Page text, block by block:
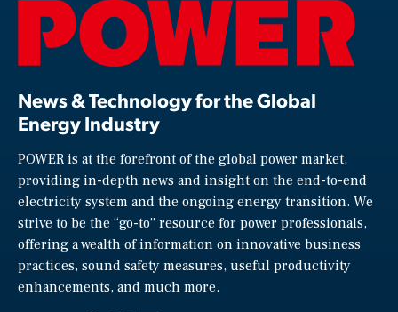
News & Technology for the Global
Energy Industry
POWER is at the forefront of the global power market,
providing in-depth news and insight on the end-to-end
electricity system and the ongoing energy transition. We
strive to be the “go-to” resource for power professionals,
offering a wealth of information on innovative business
practices, sound safety measures, useful productivity
enhancements, and much more.